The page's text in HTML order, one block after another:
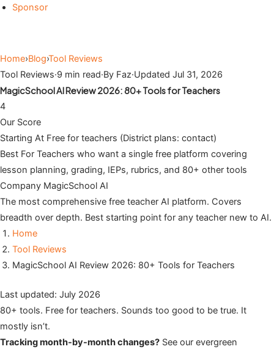
Sponsor
Home›Blog›Tool Reviews
Tool Reviews·9 min read·By Faz·Updated Jul 31, 2026
MagicSchool AI Review 2026: 80+ Tools for Teachers
4
Our Score
Starting At Free for teachers (District plans: contact)
Best For Teachers who want a single free platform covering
lesson planning, grading, IEPs, rubrics, and 80+ other tools
Company MagicSchool AI
The most comprehensive free teacher AI platform. Covers
breadth over depth. Best starting point for any teacher new to AI.
Home
Tool Reviews
MagicSchool AI Review 2026: 80+ Tools for Teachers
Last updated: July 2026
80+ tools. Free for teachers. Sounds too good to be true. It
mostly isn’t.
Tracking month-by-month changes? See our evergreen